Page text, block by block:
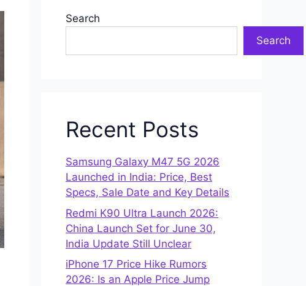
Search
Search
Recent Posts
Samsung Galaxy M47 5G 2026
Launched in India: Price, Best
Specs, Sale Date and Key Details
Redmi K90 Ultra Launch 2026:
China Launch Set for June 30,
India Update Still Unclear
iPhone 17 Price Hike Rumors
2026: Is an Apple Price Jump